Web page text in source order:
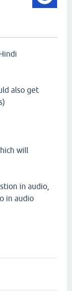
also get
will
in audio,
in audio